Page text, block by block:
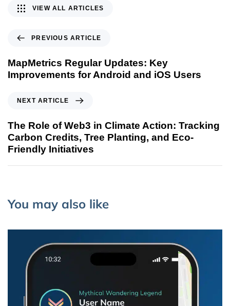
PREVIOUS ARTICLE
MapMetrics Regular Updates: Key
Improvements for Android and iOS Users
VIEW ALL ARTICLES
NEXT ARTICLE
The Role of Web3 in Climate Action: Tracking
Carbon Credits, Tree Planting, and Eco-
Friendly Initiatives
You may also like